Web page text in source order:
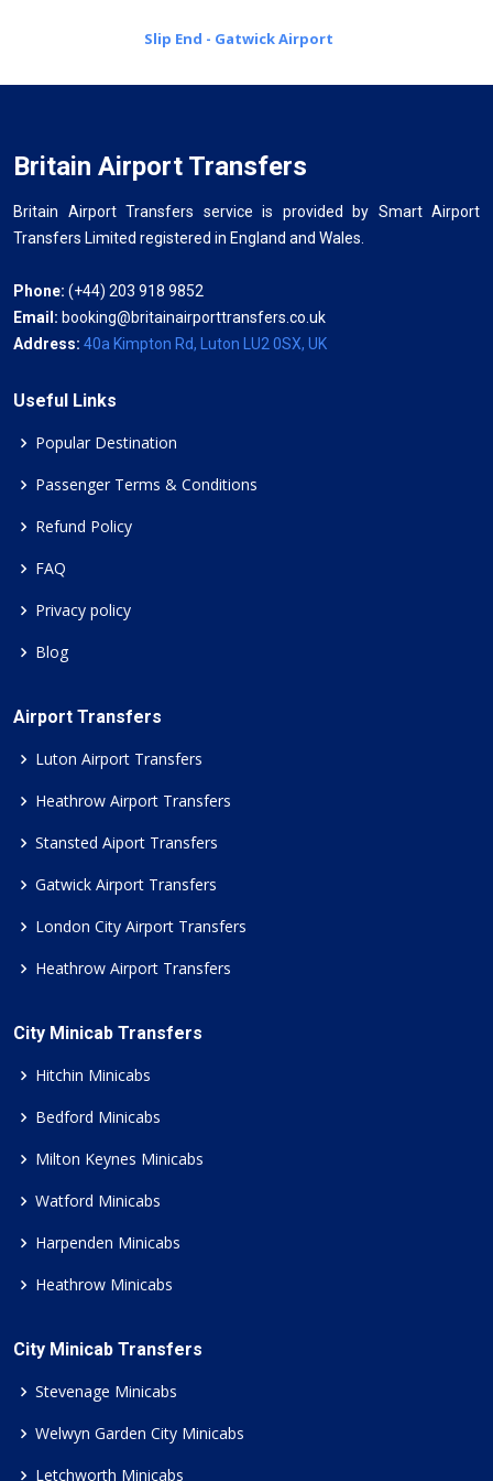
Slip End - Gatwick Airport
Britain Airport Transfers
Britain Airport Transfers service is provided by Smart Airport
Transfers Limited registered in England and Wales.
Phone: (+44) 203 918 9852
Email: booking@britainairporttransfers.co.uk
Address: 40a Kimpton Rd, Luton LU2 0SX, UK
Useful Links
Popular Destination
Passenger Terms & Conditions
Refund Policy
FAQ
Privacy policy
Blog
Airport Transfers
Luton Airport Transfers
Heathrow Airport Transfers
Stansted Aiport Transfers
Gatwick Airport Transfers
London City Airport Transfers
Heathrow Airport Transfers
City Minicab Transfers
Hitchin Minicabs
Bedford Minicabs
Milton Keynes Minicabs
Watford Minicabs
Harpenden Minicabs
Heathrow Minicabs
City Minicab Transfers
Stevenage Minicabs
Welwyn Garden City Minicabs
Letchworth Minicabs